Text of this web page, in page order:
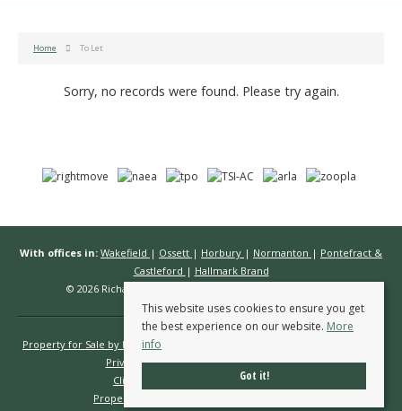
Home To Let
Sorry, no records were found. Please try again.
With offices in: Wakefield | Ossett | Horbury | Normanton | Pontefract &
Castleford | Hallmark Brand
© 2026 Richard Kendall Estate Agents All rights reserved.
Property for Sale by Region
Privacy Policy
Complaints Procedure
Client Money Protection Certificate
Propertymark Conduct & Membership Rules
This website uses cookies to ensure you get
the best experience on our website. More
info
Got it!